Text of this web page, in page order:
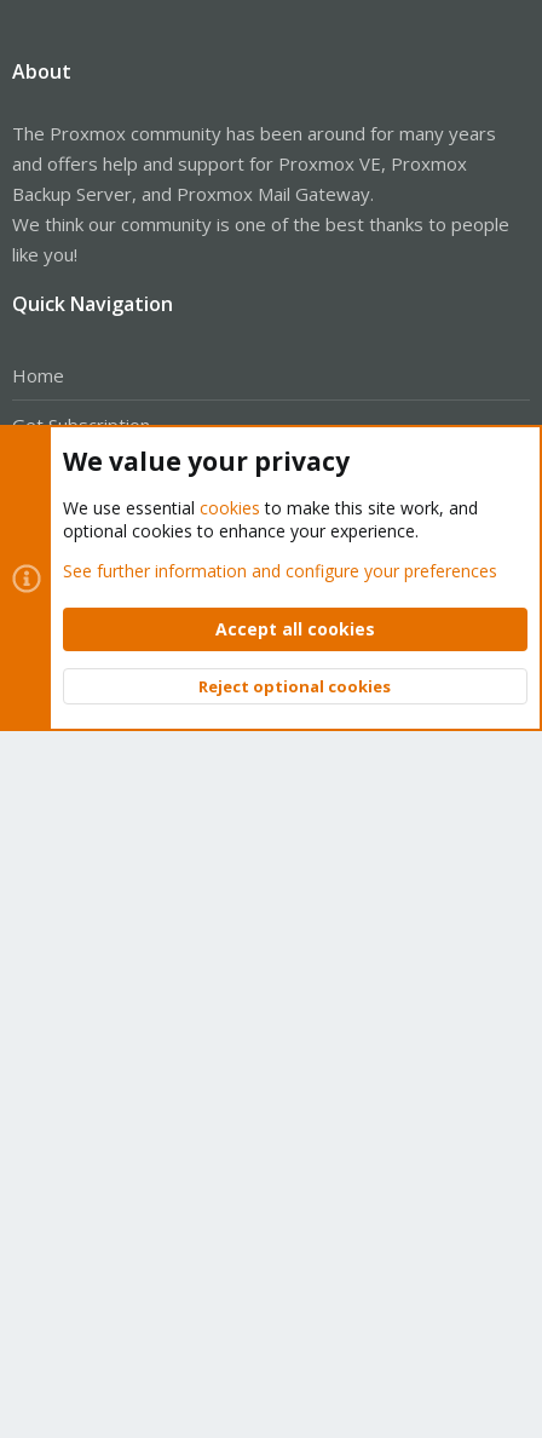
About
The Proxmox community has been around for many years
and offers help and support for Proxmox VE, Proxmox
Backup Server, and Proxmox Mail Gateway.
We think our community is one of the best thanks to people
like you!
Quick Navigation
Home
Get Subscription
Downloads
Proxmox Customer Portal
Get your subscription!
Top
We value your privacy
We use essential cookies to make this site work, and
optional cookies to enhance your experience.
See further information and configure your preferences
Accept all cookies
Reject optional cookies